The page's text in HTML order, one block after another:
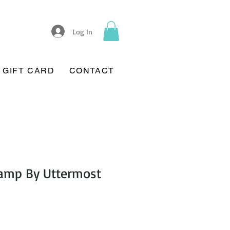
Log In
GIFT CARD CONTACT
By Uttermost